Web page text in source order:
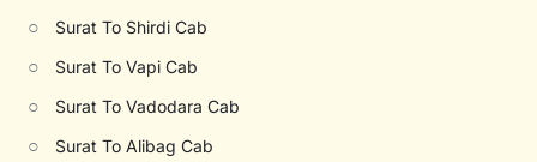
○ Surat To Shirdi Cab
○ Surat To Vapi Cab
○ Surat To Vadodara Cab
○ Surat To Alibag Cab